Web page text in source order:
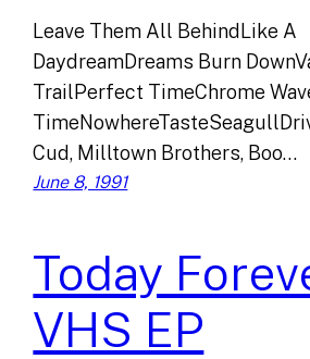
Leave Them All BehindLike A
DaydreamDreams Burn
TrailPerfect TimeChrome
Cud, Milltown Brothers, Boo…
June 8, 1991
Today
VHS EP